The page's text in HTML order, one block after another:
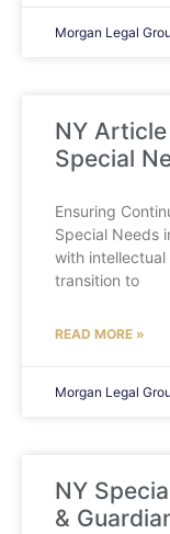
Morgan Legal
NY
Special
Ensuring
Special Needs
with
transition to
READ MORE »
Morgan Legal
NY
&